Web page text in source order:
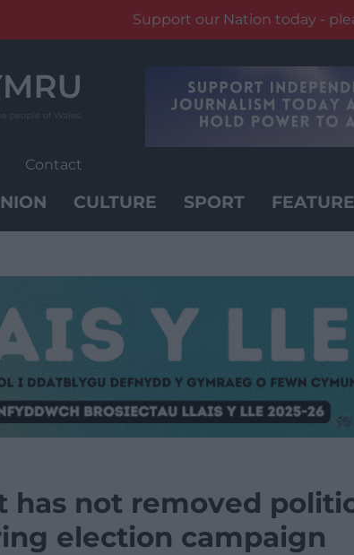
Support our Nation today -
Contact
CULTURE SPORT FEATURE
has not removed
election campaign